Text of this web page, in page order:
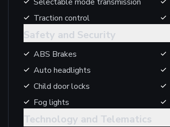
Traction control
Safety and Security
ABS Brakes
Auto headlights
Child door locks
Fog lights
Technology and Telematics